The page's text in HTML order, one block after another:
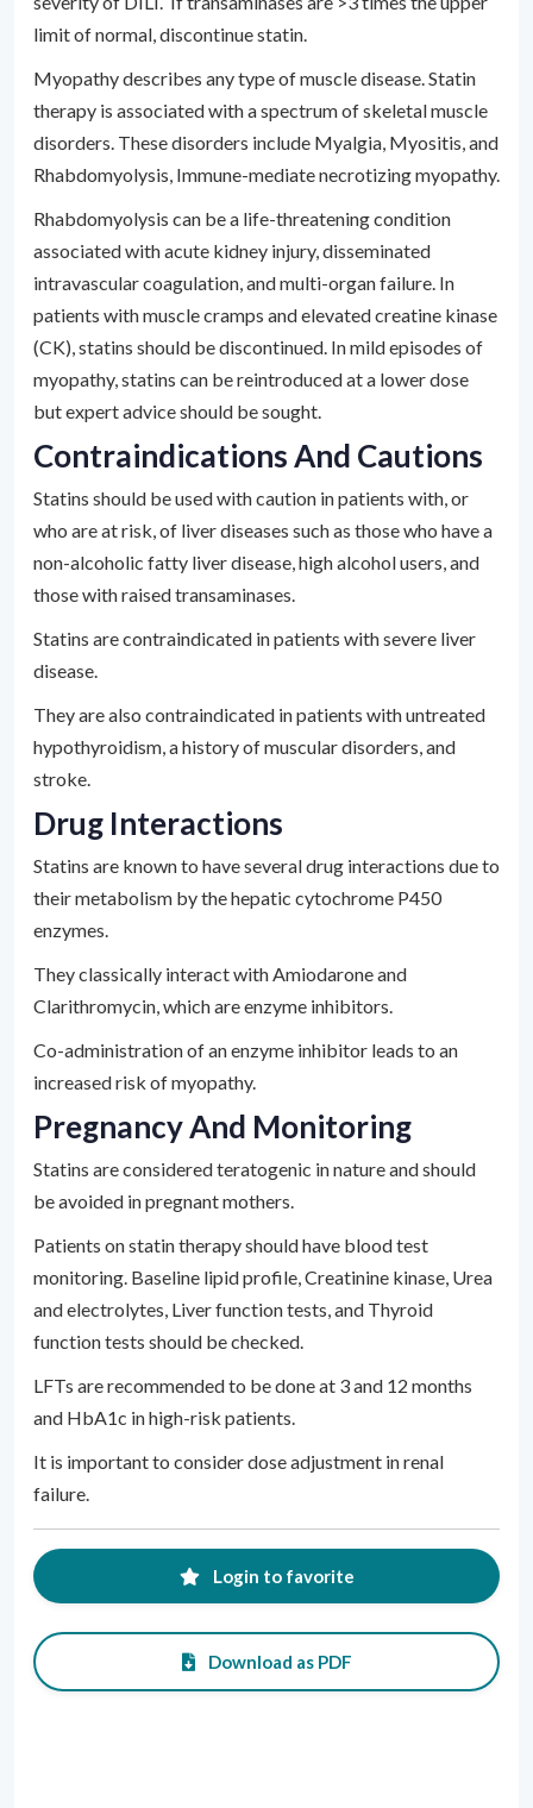
limit of normal, discontinue statin.
Myopathy describes any type of muscle disease. Statin
therapy is associated with a spectrum of skeletal muscle
disorders. These disorders include Myalgia, Myositis, and
Rhabdomyolysis, Immune-mediate necrotizing myopathy.
Rhabdomyolysis can be a life-threatening condition
associated with acute kidney injury, disseminated
intravascular coagulation, and multi-organ failure. In
patients with muscle cramps and elevated creatine kinase
(CK), statins should be discontinued. In mild episodes of
myopathy, statins can be reintroduced at a lower dose
but expert advice should be sought.
Contraindications And Cautions
Statins should be used with caution in patients with, or
who are at risk, of liver diseases such as those who have a
non-alcoholic fatty liver disease, high alcohol users, and
those with raised transaminases.
Statins are contraindicated in patients with severe liver
disease.
They are also contraindicated in patients with untreated
hypothyroidism, a history of muscular disorders, and
stroke.
Drug Interactions
Statins are known to have several drug interactions due to
their metabolism by the hepatic cytochrome P450
enzymes.
They classically interact with Amiodarone and
Clarithromycin, which are enzyme inhibitors.
Co-administration of an enzyme inhibitor leads to an
increased risk of myopathy.
Pregnancy And Monitoring
Statins are considered teratogenic in nature and should
be avoided in pregnant mothers.
Patients on statin therapy should have blood test
monitoring. Baseline lipid profile, Creatinine kinase, Urea
and electrolytes, Liver function tests, and Thyroid
function tests should be checked.
LFTs are recommended to be done at 3 and 12 months
and HbA1c in high-risk patients.
It is important to consider dose adjustment in renal
failure.
Login to favorite
Download as PDF